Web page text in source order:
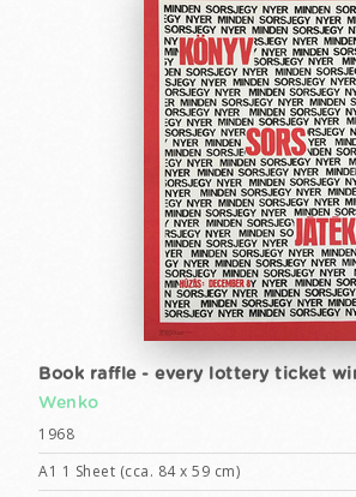
Book raffle - every lottery ticket
Wenko
1968
A1 1 Sheet (cca. 84 x 59 cm)